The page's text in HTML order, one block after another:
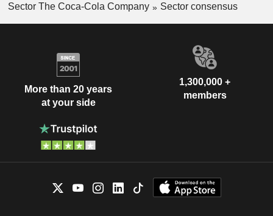
Sector The Coca-Cola Company
Sector consensus
More than 20 years
at your side
1,300,000 +
members